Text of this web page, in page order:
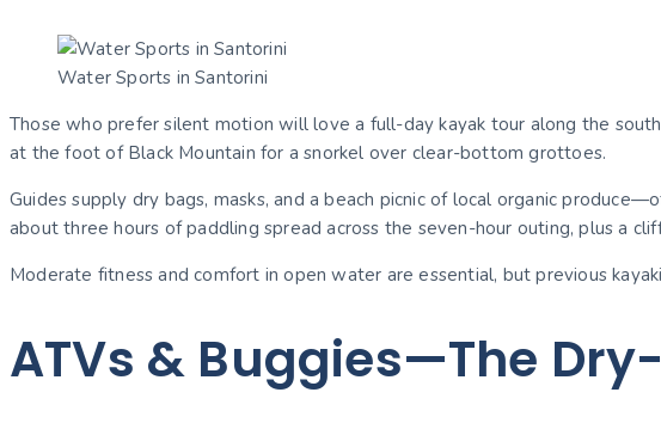
Water Sports in Santorini
Those who prefer silent motion will love a full-day kayak tour along the
at the foot of Black Mountain for a snorkel over clear-bottom grottoes.
Guides supply dry bags, masks, and a beach picnic of local organic
about three hours of paddling spread across the seven-hour outing, plus a
Moderate fitness and comfort in open water are essential, but previous
ATVs & Buggies—The